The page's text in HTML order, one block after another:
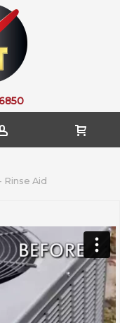
Rinse Aid